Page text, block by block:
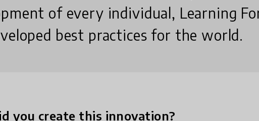
of every individual, Learning
best practices for the world.
you create this innovation?